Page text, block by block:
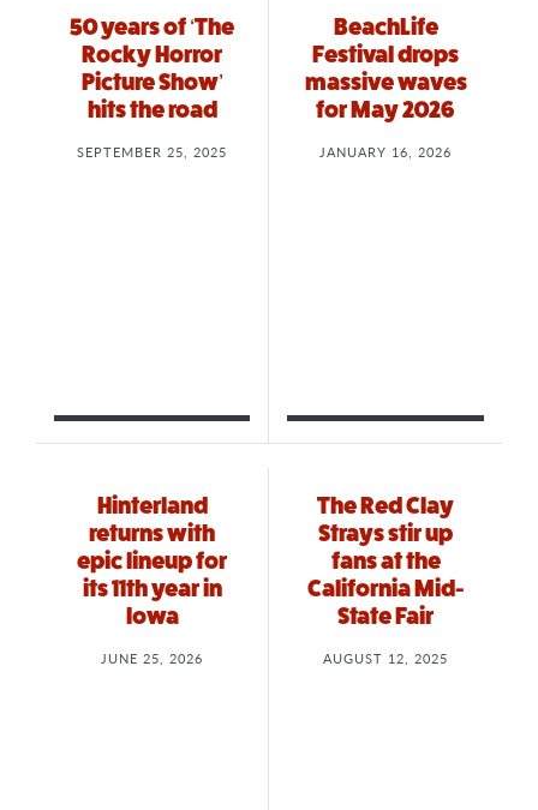
50 years of ‘The
Rocky Horror
Picture Show’
hits the road
SEPTEMBER 25, 2025
BeachLife
Festival drops
massive waves
for May 2026
JANUARY 16, 2026
Hinterland
returns with
epic lineup for
its 11th year in
Iowa
JUNE 25, 2026
The Red Clay
Strays stir up
fans at the
California Mid-
State Fair
AUGUST 12, 2025